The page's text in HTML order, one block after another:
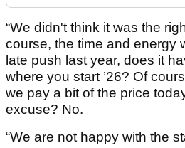
“We didn't think it was the
course, the time and energy
late push last year, does it
where you start ’26? Of
we pay a bit of the price
excuse? No.
“We are not happy with the